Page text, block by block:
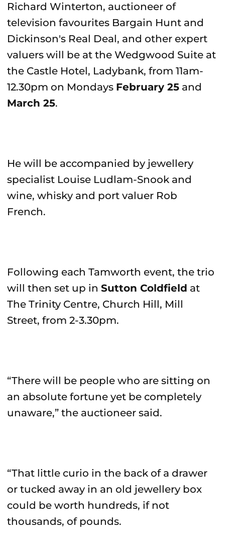
Richard Winterton, auctioneer of
television favourites Bargain Hunt and
Dickinson's Real Deal, and other expert
valuers will be at the Wedgwood Suite at
the Castle Hotel, Ladybank, from 11am-
12.30pm on Mondays February 25 and
March 25.
He will be accompanied by jewellery
specialist Louise Ludlam-Snook and
wine, whisky and port valuer Rob
French.
Following each Tamworth event, the trio
will then set up in Sutton Coldfield at
The Trinity Centre, Church Hill, Mill
Street, from 2-3.30pm.
“There will be people who are sitting on
an absolute fortune yet be completely
unaware,” the auctioneer said.
“That little curio in the back of a drawer
or tucked away in an old jewellery box
could be worth hundreds, if not
thousands, of pounds.